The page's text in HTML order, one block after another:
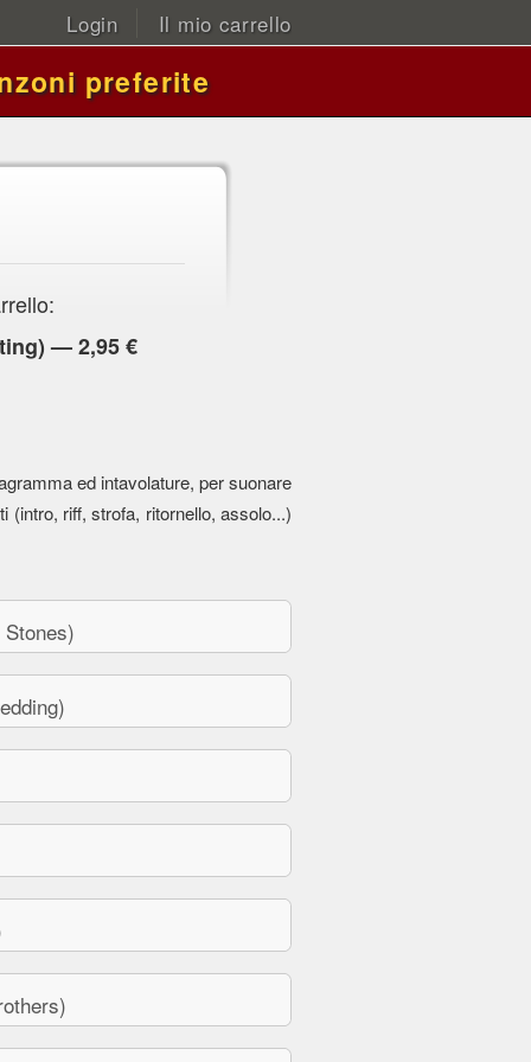
Login Il mio carrello
preferite
— 2,95 €
ed intavolature, per suonare
(intro, riff, strofa, ritornello, assolo...)